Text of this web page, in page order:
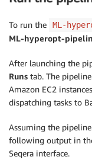
To run the ML-
ML-hyperopt-
After launching the
Runs tab. The
Amazon EC2
dispatching tasks to
Assuming the
following output in
Seqera interface.